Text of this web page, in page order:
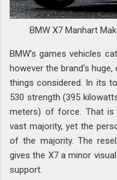
BMW X7 Manhart
BMW's games vehicles
however the brand's huge,
things considered. In its
530 strength (395
meters) of force. That is
vast majority, yet the
of the majority. The
gives the X7 a minor
support.